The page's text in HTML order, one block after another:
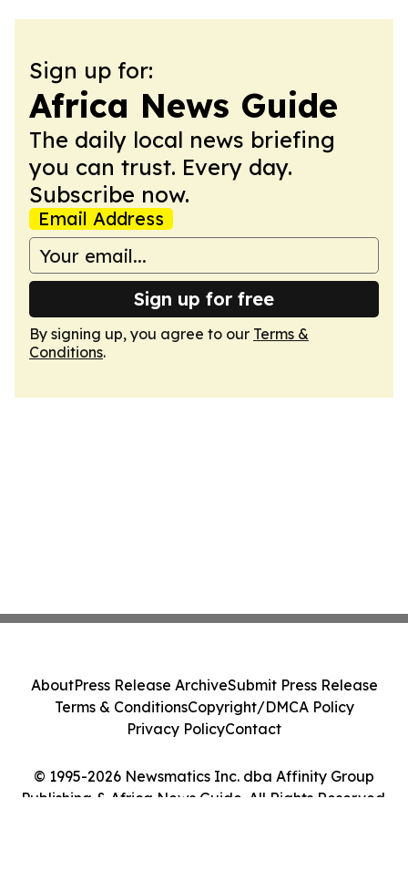
Sign up for:
Africa News Guide
The daily local news briefing
you can trust. Every day.
Subscribe now.
Email Address
Sign up for free
By signing up, you agree to our Terms &
Conditions.
© 1995-2026 Newsmatics Inc. dba Affinity Group
Publishing & Africa News Guide. All Rights Reserved.
AboutPress Release ArchiveSubmit Press Release
Terms & ConditionsCopyright/DMCA Policy
Privacy PolicyContact